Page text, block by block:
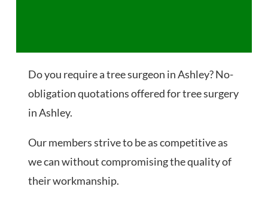
Do you require a tree surgeon in Ashley? No-
obligation quotations offered for tree surgery
in Ashley.
Our members strive to be as competitive as
we can without compromising the quality of
their workmanship.